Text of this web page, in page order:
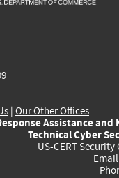
| Our Other Offices
Assistance and
Technical Cyber
US-CERT